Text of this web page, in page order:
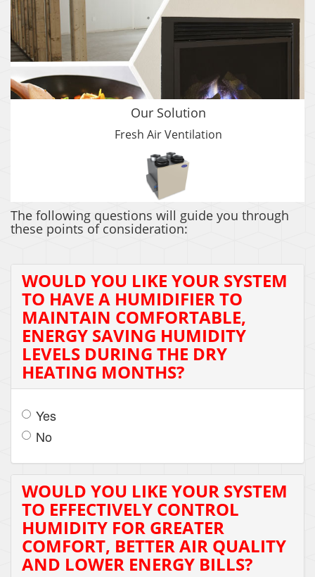
Our Solution
Fresh Air Ventilation
The following questions will guide you through
these points of consideration:
WOULD YOU LIKE YOUR SYSTEM
TO HAVE A HUMIDIFIER TO
MAINTAIN COMFORTABLE,
ENERGY SAVING HUMIDITY
LEVELS DURING THE DRY
HEATING MONTHS?
Yes
No
WOULD YOU LIKE YOUR SYSTEM
TO EFFECTIVELY CONTROL
HUMIDITY FOR GREATER
COMFORT, BETTER AIR QUALITY
AND LOWER ENERGY BILLS?